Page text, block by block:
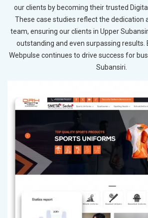
our clients by becoming their trusted
These case studies reflect the dedication
team, ensuring our clients in Upper
outstanding and even surpassing results.
Webpulse continues to drive success for
Subansiri.